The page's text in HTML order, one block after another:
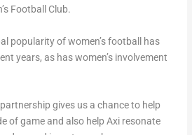
Football Club.
popularity of women’s football has
years, as has women’s involvement
gives us a chance to help
of game and also help Axi resonate